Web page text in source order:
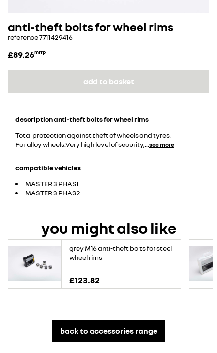
anti-theft bolts for wheel rims
reference7711429416
£89.26mrrp
add to basket
descriptionanti-theft bolts for wheel rims
Total protection against theft of wheels and tyres.
For alloy wheels.Very high level of security,
see more
compatible vehicles
MASTER 3 PHAS1
MASTER 3 PHAS2
you might also like
grey M16 anti-theft bolts for steel
wheel rims
£123.82
back to accessories range